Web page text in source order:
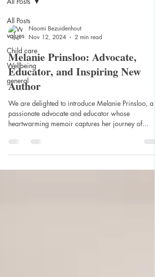
All Posts
values
Child care
Wellbeing
general
Naomi Bezuidenhout
Nov 12, 2024
2 min read
Melanie Prinsloo: Advocate,
Educator, and Inspiring New
Author
We are delighted to introduce Melanie Prinsloo, a
passionate advocate and educator whose
heartwarming memoir captures her journey of...